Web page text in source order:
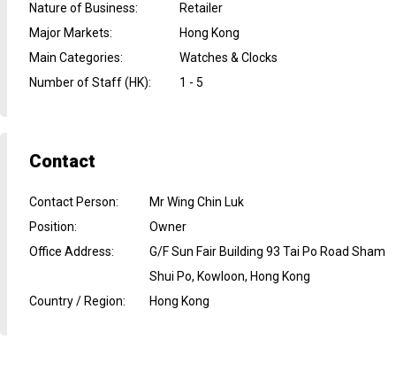
Nature of Business:
Retailer
Major Markets:
Hong Kong
Main Categories:
Watches & Clocks
Number of Staff (HK): 1 - 5
Contact
Contact Person:
Mr Wing Chin Luk
Position:
Owner
Office Address:
G/F Sun Fair Building 93 Tai Po Road Sham
Shui Po, Kowloon, Hong Kong
Country / Region: Hong Kong